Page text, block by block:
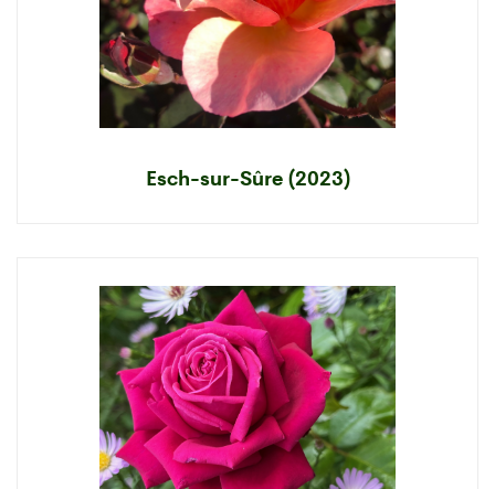
Esch-sur-Sûre (2023)